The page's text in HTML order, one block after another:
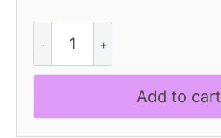
Rough
quantity
Add to cart